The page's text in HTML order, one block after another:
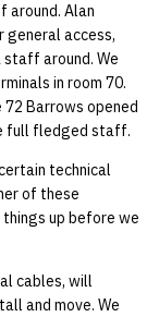
around. Alan
general access,
staff around. We
in room 70.
Barrows opened
full fledged staff.
technical
of these
up before we
cables, will
and move. We